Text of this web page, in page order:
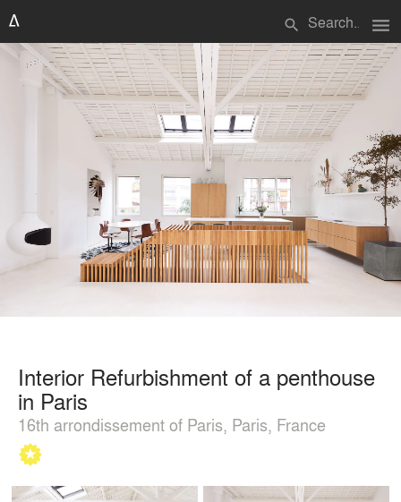
search menu
Interior Refurbishment of a penthouse
in Paris
16th arrondissement of Paris, Paris, France